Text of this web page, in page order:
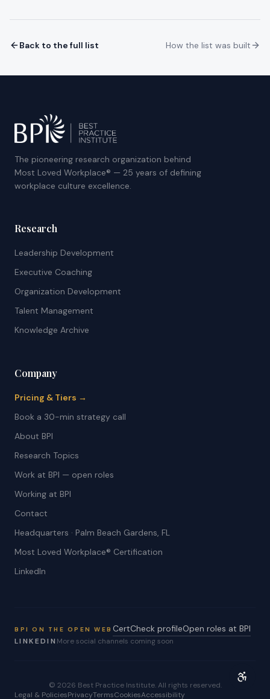
Back to the full list How the list was built
The pioneering research organization behind
Most Loved Workplace® — 25 years of defining
workplace culture excellence.
Research
Leadership Development
Executive Coaching
Organization Development
Talent Management
Knowledge Archive
Company
Pricing & Tiers →
Book a 30-min strategy call
About BPI
Research Topics
Work at BPI — open roles
Working at BPI
Contact
Headquarters · Palm Beach Gardens, FL
Most Loved Workplace® Certification
LinkedIn
BPI ON THE OPEN WEB CertCheck profileOpen roles at BPI
LINKEDIN More social channels coming soon
© 2026 Best Practice Institute. All rights reserved.
Legal & PoliciesPrivacyTermsCookiesAccessibility